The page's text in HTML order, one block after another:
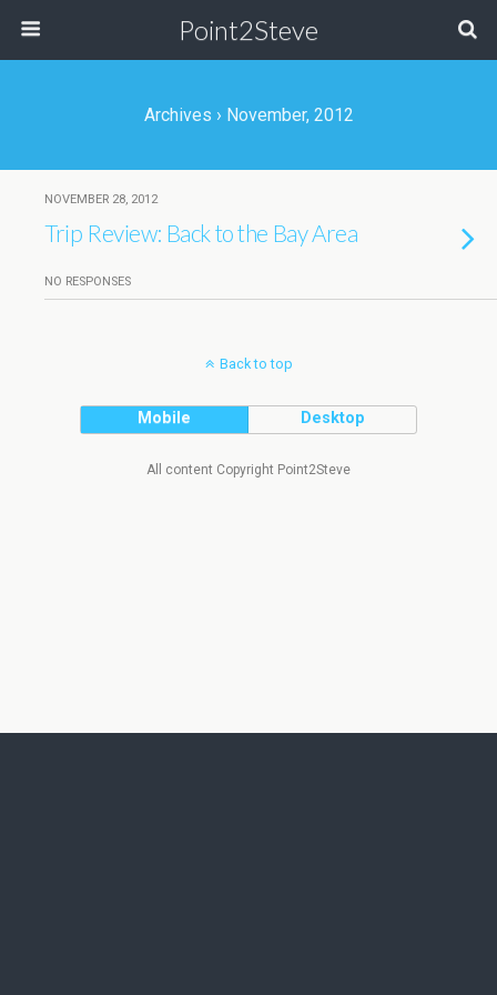
Point2Steve
Archives › November, 2012
NOVEMBER 28, 2012
Trip Review: Back to the Bay Area
NO RESPONSES
Back to top
Mobile Desktop
All content Copyright Point2Steve